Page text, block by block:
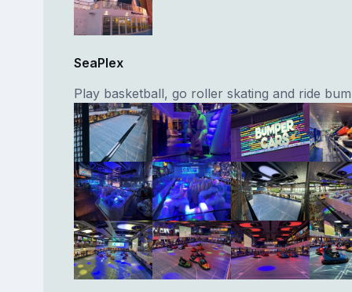
SeaPlex
Play basketball, go roller skating and ride